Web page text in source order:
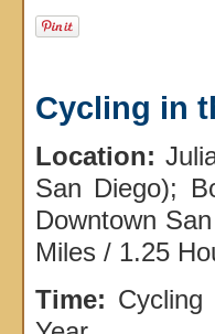
Cycling in
Location:
San Diego);
Downtown
Miles / 1.25
Time: